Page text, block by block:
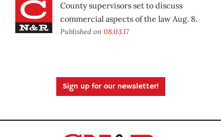
County supervisors set to discuss
commercial aspects of the law Aug. 8.
Published on 08.03.17
Sign up for our newsletter!